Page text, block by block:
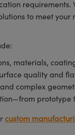
to meet
materials,
quality and
complex
prototype
custom